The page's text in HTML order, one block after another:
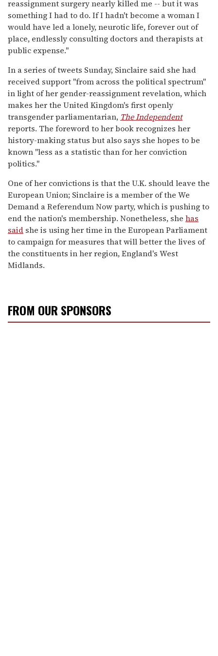
reassignment surgery nearly killed me -- but it was
something I had to do. If I hadn't become a woman I
would have led a lonely, neurotic life, forever out of
place, endlessly consulting doctors and therapists at
public expense."
In a series of tweets Sunday, Sinclaire said she had
received support "from across the political spectrum"
in light of her gender-reassignment revelation, which
makes her the United Kingdom's first openly
transgender parliamentarian, The Independent
reports. The foreword to her book recognizes her
history-making status but also says she hopes to be
known "less as a statistic than for her conviction
politics."
One of her convictions is that the U.K. should leave the
European Union; Sinclaire is a member of the We
Demand a Referendum Now party, which is pushing to
end the nation's membership. Nonetheless, she has
said she is using her time in the European Parliament
to campaign for measures that will better the lives of
the constituents in her region, England's West
Midlands.
FROM OUR SPONSORS